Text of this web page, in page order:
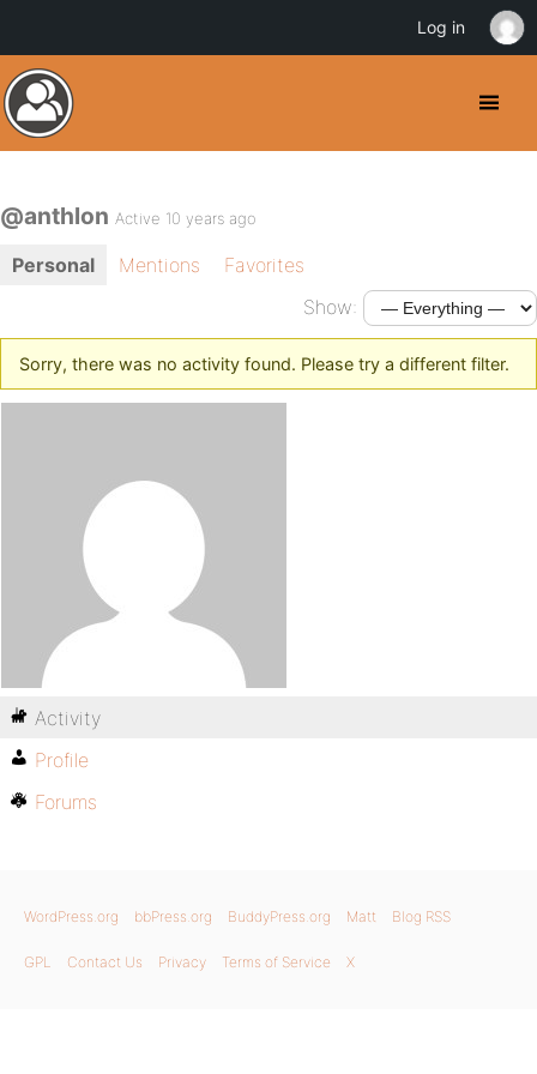
@anthlon Active 10 years ago
Personal Mentions
Favorites
Show:
Sorry, there was no activity found. Please try a different filter.
Activity
Profile
Forums
WordPress.org bbPress.org BuddyPress.org Matt Blog RSS
GPL Contact Us Privacy Terms of Service X
Log in